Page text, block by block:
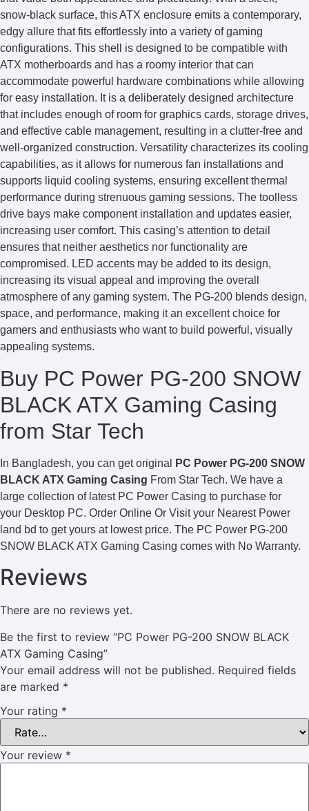
snow-black surface, this ATX enclosure emits a contemporary,
edgy allure that fits effortlessly into a variety of gaming
configurations. This shell is designed to be compatible with
ATX motherboards and has a roomy interior that can
accommodate powerful hardware combinations while allowing
for easy installation. It is a deliberately designed architecture
that includes enough of room for graphics cards, storage drives,
and effective cable management, resulting in a clutter-free and
well-organized construction. Versatility characterizes its cooling
capabilities, as it allows for numerous fan installations and
supports liquid cooling systems, ensuring excellent thermal
performance during strenuous gaming sessions. The toolless
drive bays make component installation and updates easier,
increasing user comfort. This casing’s attention to detail
ensures that neither aesthetics nor functionality are
compromised. LED accents may be added to its design,
increasing its visual appeal and improving the overall
atmosphere of any gaming system. The PG-200 blends design,
space, and performance, making it an excellent choice for
gamers and enthusiasts who want to build powerful, visually
appealing systems.
Buy PC Power PG-200 SNOW
BLACK ATX Gaming Casing
from Star Tech
In Bangladesh, you can get original
PC Power PG-200 SNOW
BLACK ATX Gaming Casing From Star Tech. We have a
large collection of latest PC Power Casing to purchase for
your Desktop PC. Order Online Or Visit your Nearest Power
land bd to get yours at lowest price. The PC Power PG-200
SNOW BLACK ATX Gaming Casing comes with No Warranty.
Reviews
There are no reviews yet.
Be the first to review “PC Power PG-200 SNOW BLACK
ATX Gaming Casing”
Your email address will not be published. Required fields
are marked *
Your rating *
Your review *